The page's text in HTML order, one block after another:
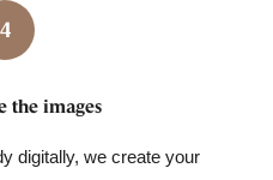
4
the images
digitally, we create your